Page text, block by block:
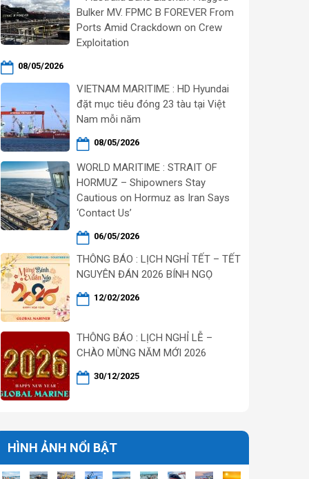
Bulker MV. FPMC B FOREVER From
Ports Amid Crackdown on Crew
Exploitation
08/05/2026
VIETNAM MARITIME : HD Hyundai
đặt mục tiêu đóng 23 tàu tại Việt
Nam mỗi năm
08/05/2026
WORLD MARITIME : STRAIT OF
HORMUZ – Shipowners Stay
Cautious on Hormuz as Iran Says
‘Contact Us’
06/05/2026
THÔNG BÁO : LỊCH NGHỈ TẾT – TẾT
NGUYÊN ĐÁN 2026 BÍNH NGỌ
12/02/2026
THÔNG BÁO : LỊCH NGHỈ LỄ –
CHÀO MỪNG NĂM MỚI 2026
30/12/2025
HÌNH ẢNH NỔI BẬT